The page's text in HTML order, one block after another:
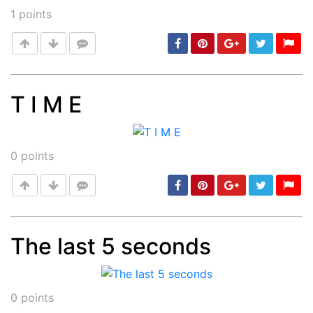
1 points
T I M E
0 points
The last 5 seconds
0 points